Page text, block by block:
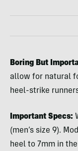
Boring But
allow for natural
heel-strike
Important Specs:
(men’s size 9).
heel to 7mm in